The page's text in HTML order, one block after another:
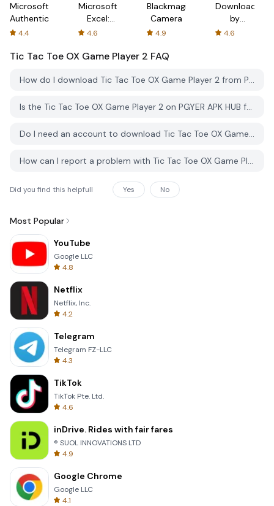
Microsoft
Authenticator
4.4
Microsoft
Excel:
Spreadsheets
4.6
Blackmagic
Camera
4.9
Downloader
by
AFTVnews
4.6
Tic Tac Toe OX Game Player 2 FAQ
How do I download Tic Tac Toe OX Game Player 2 from PGYER APK HUB?
Is the Tic Tac Toe OX Game Player 2 on PGYER APK HUB free to download?
Do I need an account to download Tic Tac Toe OX Game Player 2 from PGYER APK HUB?
How can I report a problem with Tic Tac Toe OX Game Player 2 on PGYER APK HUB?
Did you find this helpfull Yes No
Most Popular
YouTube
Google LLC
4.8
Netflix
Netflix, Inc.
4.2
Telegram
Telegram FZ-LLC
4.3
TikTok
TikTok Pte. Ltd.
4.6
inDrive. Rides with fair fares
® SUOL INNOVATIONS LTD
4.9
Google Chrome
Google LLC
4.1